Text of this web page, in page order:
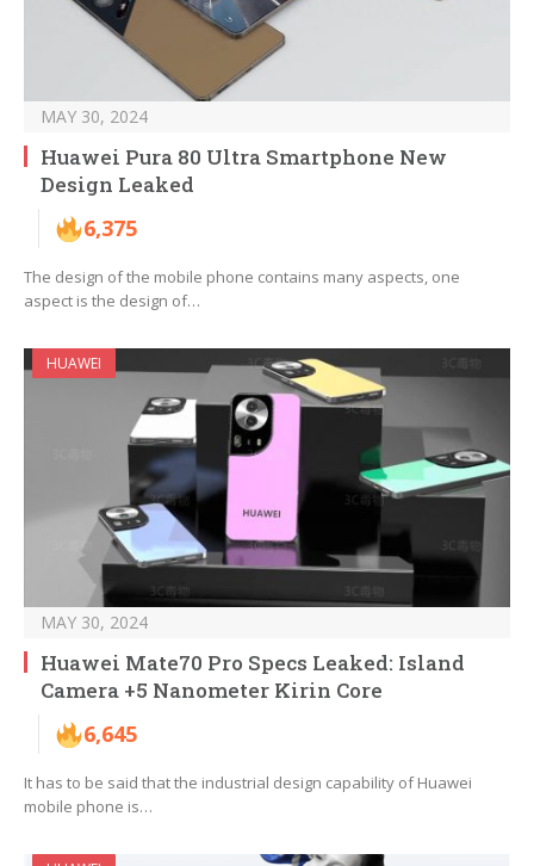
MAY 30, 2024
Huawei Pura 80 Ultra Smartphone New
Design Leaked
6,375
The design of the mobile phone contains many aspects, one
aspect is the design of…
HUAWEI
MAY 30, 2024
Huawei Mate70 Pro Specs Leaked: Island
Camera +5 Nanometer Kirin Core
6,645
It has to be said that the industrial design capability of Huawei
mobile phone is…